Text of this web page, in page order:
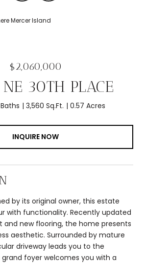
Mercer Island
$2,060,000
30TH PLACE
3,560 Sq.Ft. 0.57 Acres
INQUIRE NOW
by its original owner, this estate
with functionality. Recently updated
and new flooring, the home presents
aesthetic. Surrounded by mature
driveway leads you to the
foyer welcomes you with a